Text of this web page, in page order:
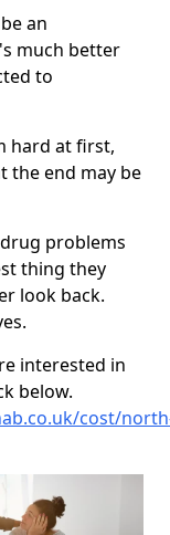
an
much better
to
hard at first,
the end may be
problems
thing they
look back.
interested in
below.
cost/